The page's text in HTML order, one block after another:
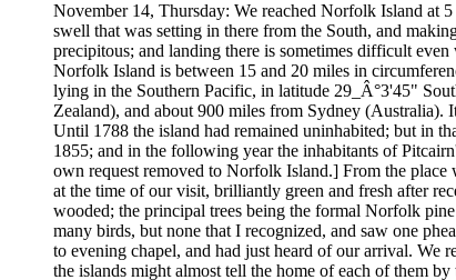
November 14, Thursday: We reached Norfolk Island at
swell that was setting in there from the South, and
precipitous; and landing there is sometimes difficult
Norfolk Island is between 15 and 20 miles in
lying in the Southern Pacific, in latitude 29_Â°3'45"
Zealand), and about 900 miles from Sydney (Australia).
Until 1788 the island had remained uninhabited; but in
1855; and in the following year the inhabitants of
own request removed to Norfolk Island.] From the
at the time of our visit, brilliantly green and fresh after
wooded; the principal trees being the formal Norfolk
many birds, but none that I recognized, and saw one
to evening chapel, and had just heard of our arrival. We
the islands might almost tell the home of each of them